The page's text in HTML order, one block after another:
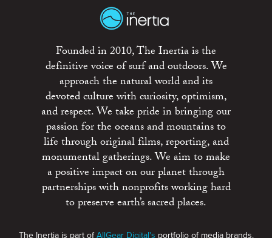
Founded in 2010, The Inertia is the
definitive voice of surf and outdoors. We
approach the natural world and its
devoted culture with curiosity, optimism,
and respect. We take pride in bringing our
passion for the oceans and mountains to
life through original films, reporting, and
monumental gatherings. We aim to make
a positive impact on our planet through
partnerships with nonprofits working hard
to preserve earth’s sacred places.
The Inertia is part ofAllGear Digital's portfolio of media brands.